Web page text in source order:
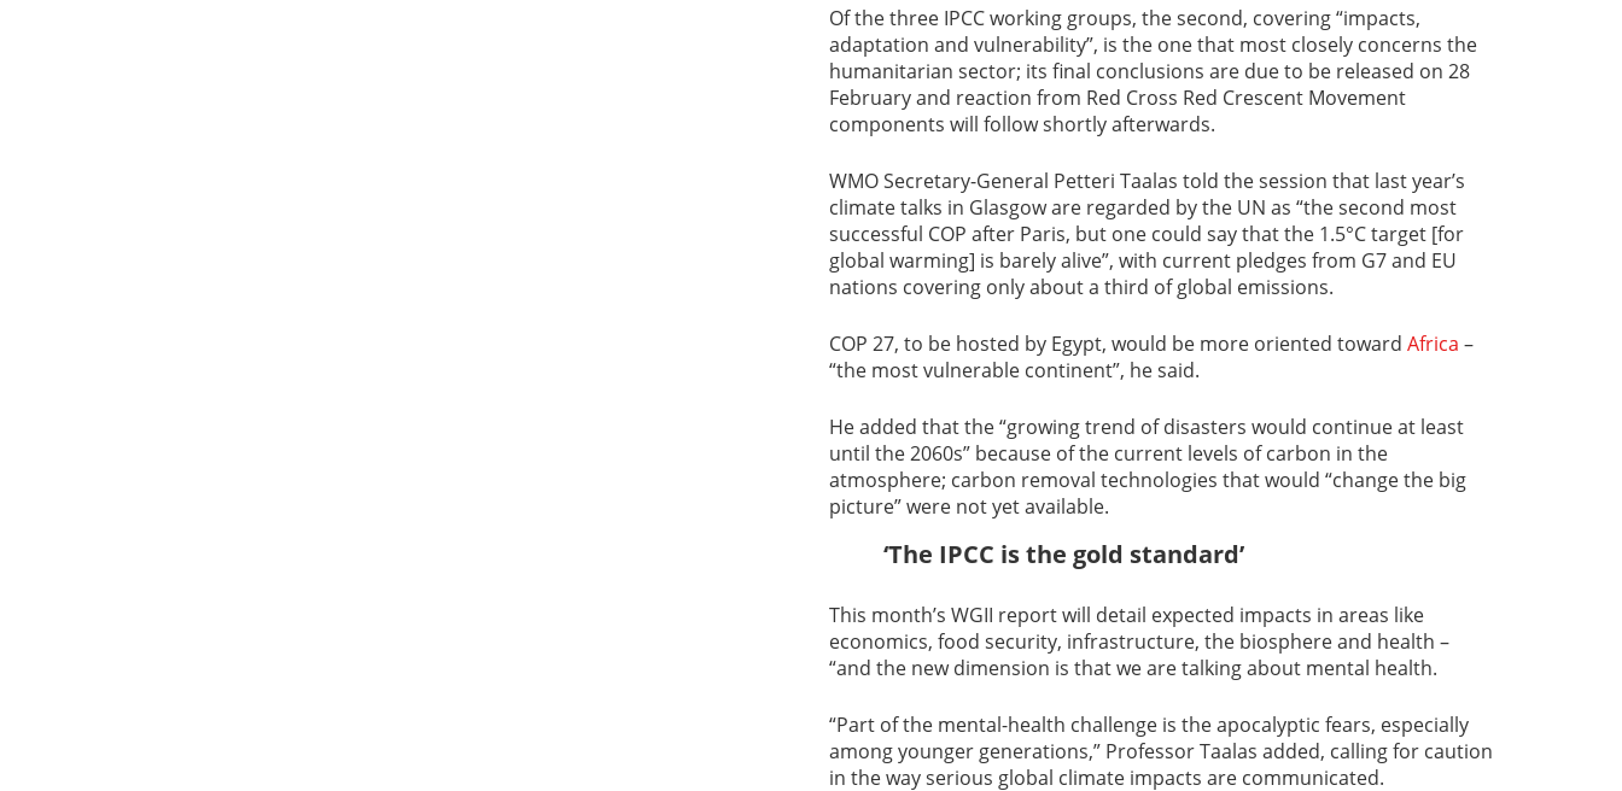
Of the three IPCC working groups, the second, covering “impacts,
adaptation and vulnerability”, is the one that most closely concerns the
humanitarian sector; its final conclusions are due to be released on 28
February and reaction from Red Cross Red Crescent Movement
components will follow shortly afterwards.
WMO Secretary-General Petteri Taalas told the session that last year’s
climate talks in Glasgow are regarded by the UN as “the second most
successful COP after Paris, but one could say that the 1.5°C target [for
global warming] is barely alive”, with current pledges from G7 and EU
nations covering only about a third of global emissions.
COP 27, to be hosted by Egypt, would be more oriented toward Africa –
“the most vulnerable continent”, he said.
He added that the “growing trend of disasters would continue at least
until the 2060s” because of the current levels of carbon in the
atmosphere; carbon removal technologies that would “change the big
picture” were not yet available.
‘The IPCC is the gold standard’
This month’s WGII report will detail expected impacts in areas like
economics, food security, infrastructure, the biosphere and health –
“and the new dimension is that we are talking about mental health.
“Part of the mental-health challenge is the apocalyptic fears, especially
among younger generations,” Professor Taalas added, calling for caution
in the way serious global climate impacts are communicated.